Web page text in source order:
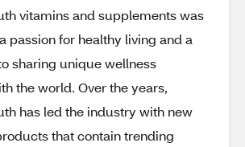
vitamins and supplements was
passion for healthy living and a
sharing unique wellness
the world. Over the years,
has led the industry with new
that contain trending